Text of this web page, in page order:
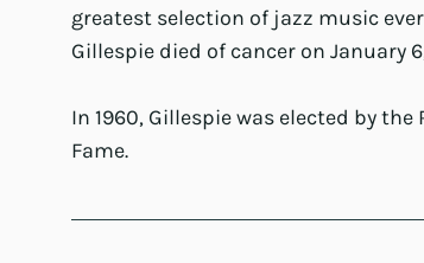
greatest selection of jazz music
Gillespie died of cancer on January
In 1960, Gillespie was elected by
Fame.